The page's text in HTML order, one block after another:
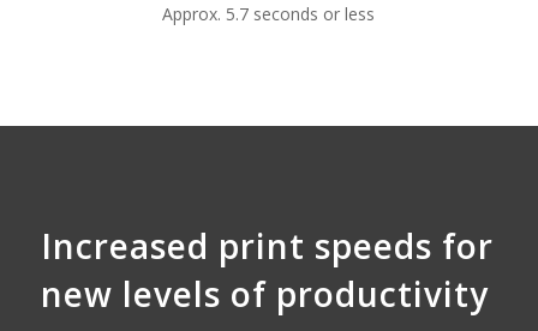
Approx. 5.7 seconds or less
Increased print speeds for
new levels of productivity